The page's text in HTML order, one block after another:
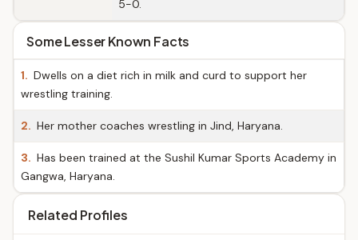
5-0.
Some Lesser Known Facts
1. Dwells on a diet rich in milk and curd to support her
wrestling training.
2. Her mother coaches wrestling in Jind, Haryana.
3. Has been trained at the Sushil Kumar Sports Academy in
Gangwa, Haryana.
Related Profiles